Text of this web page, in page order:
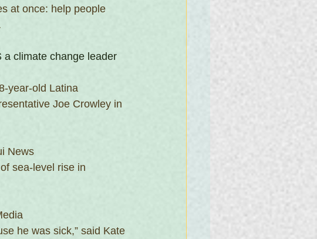
at once: help people
a climate change leader
year-old Latina
Joe Crowley in
News
sea-level rise in
he was sick,” said Kate